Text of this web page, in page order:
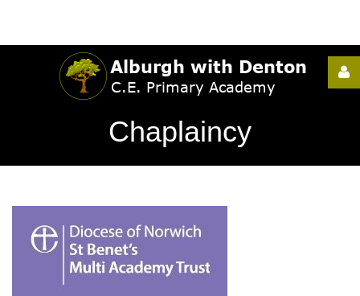
Chaplaincy
Username
Remember
Me